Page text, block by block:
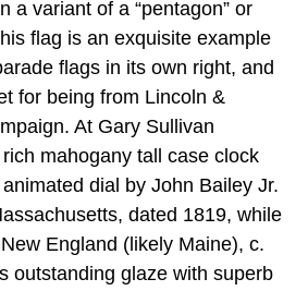
a variant of a “pentagon” or
flag is an exquisite example
flags in its own right, and
for being from Lincoln &
At Gary Sullivan
mahogany tall case clock
dial by John Bailey Jr.
dated 1819, while
England (likely Maine), c.
outstanding glaze with superb